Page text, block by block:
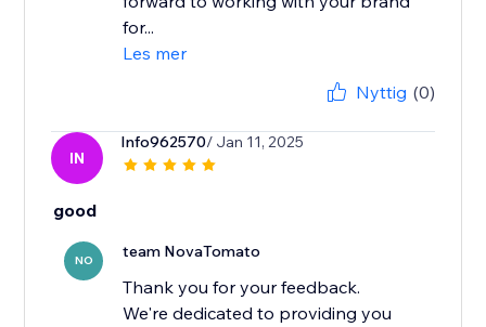
for...
Les mer
Nyttig (0)
IN
Info962570/ Jan 11, 2025
good
NO team NovaTomato
Thank you for your feedback.
We're dedicated to providing you